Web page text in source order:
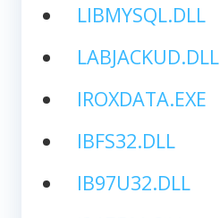
LIBMYSQL.DLL
LABJACKUD.DLL
IROXDATA.EXE
IBFS32.DLL
IB97U32.DLL